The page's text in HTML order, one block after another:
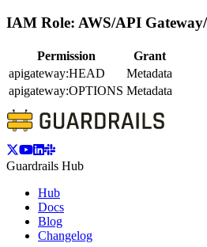
IAM Role: AWS/API
Permission
Grant
apigateway:HEAD
Metadata
apigateway:OPTIONS Metadata
Guardrails Hub
Hub
Docs
Blog
Changelog